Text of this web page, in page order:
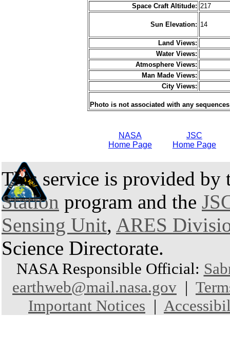
Space Craft Altitude: 217
Sun Elevation: 14
Land Views:
Water Views:
Atmosphere Views:
Man Made Views:
City Views:
Photo is not associated with any sequences
NASA
Home Page
JSC
Home Page
This service is provided by
Station program and the
Sensing Unit, ARES
Science Directorate.
NASA Responsible Official:
earthweb@mail.nasa.gov |
Important Notices |